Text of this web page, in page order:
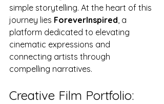
simple storytelling. At the heart of this
journey lies ForeverInspired, a
platform dedicated to elevating
cinematic expressions and
connecting artists through
compelling narratives.
Creative Film Portfolio: